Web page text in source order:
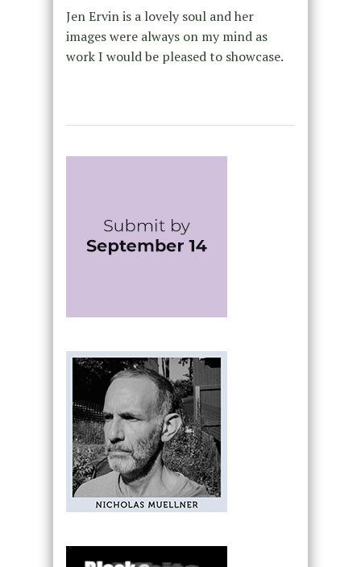
Jen Ervin is a lovely soul and her
images were always on my mind as
work I would be pleased to showcase.